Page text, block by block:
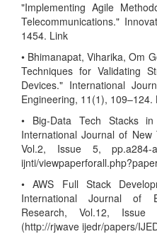
"Implementing Agile
Telecommunications."
1454. Link
• Bhimanapat, Viharika, Om
Techniques for Validating
Devices." International
Engineering, 11(1), 109–124.
• Big-Data Tech Stacks
International Journal of New
Vol.2, Issue 5, pp.a284-
ijnti/
• AWS Full Stack
International Journal of
Research, Vol.12,
(http://rjwave ijedr/papers/